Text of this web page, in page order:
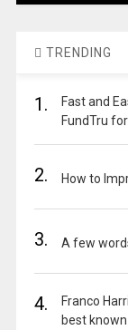
TRENDING
1.
Fast and
FundTru
2. How to
3. A few
4.
Franco
best